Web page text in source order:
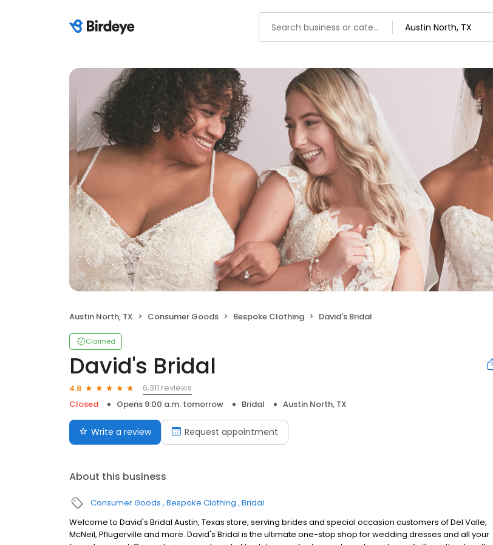
Austin North, TX Consumer Goods Bespoke Clothing David's Bridal
Claimed
David's Bridal
4.8
6,311 reviews
Closed
Opens 9:00 a.m. tomorrow Bridal Austin North, TX
Write a review Request appointment
About this business
Consumer Goods Bespoke Clothing Bridal
Welcome to David's Bridal Austin, Texas store, serving brides and special occasion customers of Del Valle,
McNeil, Pflugerville and more. David's Bridal is the ultimate one-stop shop for wedding dresses and all your